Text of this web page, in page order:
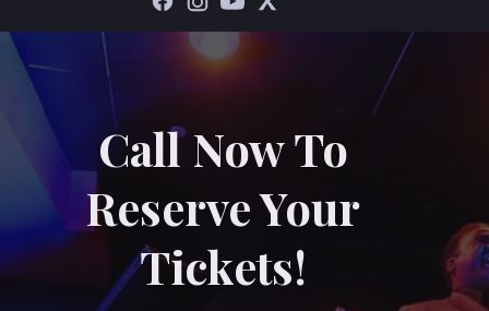
Call Now To
Reserve Your
Tickets!